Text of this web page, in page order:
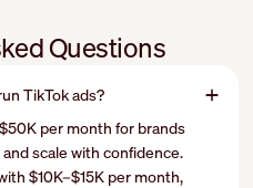
Questions
TikTok ads?
per month for brands
scale with confidence.
$10K–$15K per month,